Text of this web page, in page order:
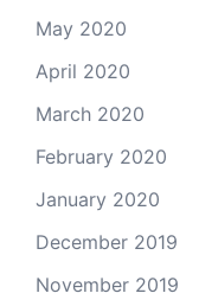
May 2020
April 2020
March 2020
February 2020
January 2020
December 2019
November 2019